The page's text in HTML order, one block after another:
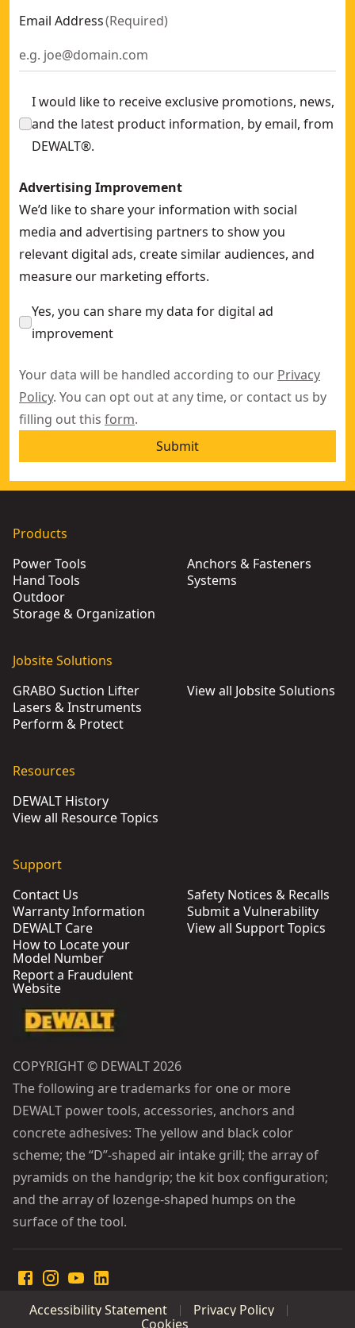
Email Address(Required)
I would like to receive exclusive promotions, news,
and the latest product information, by email, from
DEWALT®.
Advertising Improvement
We’d like to share your information with social
media and advertising partners to show you
relevant digital ads, create similar audiences, and
measure our marketing efforts.
Yes, you can share my data for digital ad
improvement
Your data will be handled according to our Privacy
Policy. You can opt out at any time, or contact us by
filling out this form.
Submit
Products
Power Tools
Hand Tools
Outdoor
Storage & Organization
Anchors & Fasteners
Systems
Jobsite Solutions
GRABO Suction Lifter
Lasers & Instruments
Perform & Protect
View all Jobsite Solutions
Resources
DEWALT History
View all Resource Topics
Support
Contact Us
Warranty Information
DEWALT Care
How to Locate your
Model Number
Report a Fraudulent
Website
Safety Notices & Recalls
Submit a Vulnerability
View all Support Topics
COPYRIGHT © DEWALT 2026
The following are trademarks for one or more
DEWALT power tools, accessories, anchors and
concrete adhesives: The yellow and black color
scheme; the “D”-shaped air intake grill; the array of
pyramids on the handgrip; the kit box configuration;
and the array of lozenge-shaped humps on the
surface of the tool.
Accessibility Statement
Privacy Policy
Cookies